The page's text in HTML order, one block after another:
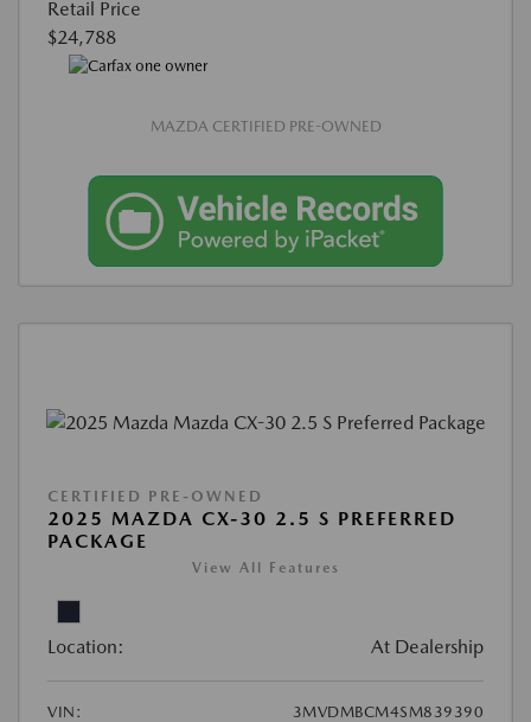
Retail Price
$24,788
MAZDA CERTIFIED PRE-OWNED
CERTIFIED PRE-OWNED
2025 MAZDA CX-30 2.5 S PREFERRED
PACKAGE
View All Features
Location: At Dealership
VIN:
3MVDMBCM4SM839390